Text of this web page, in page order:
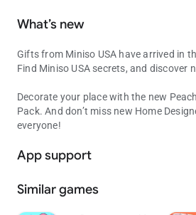
What’s new
Gifts from Miniso USA have arrived in
Find Miniso USA secrets, and discover
Decorate your place with the new
Pack. And don’t miss new Home
everyone!
App support
Similar games